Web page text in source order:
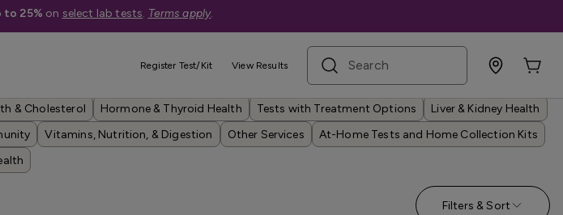
to 25% on select lab tests. Terms apply.
Register Test/Kit View Results
search term
Autoimmune Issues
Cancer & Other Screenings
& Cholesterol Hormone & Thyroid Health Tests with Treatment Options
Liver & Kidney Health
Vitamins, Nutrition, & Digestion Other Services
At-Home Tests and Home Collection Kits
Filters & Sort